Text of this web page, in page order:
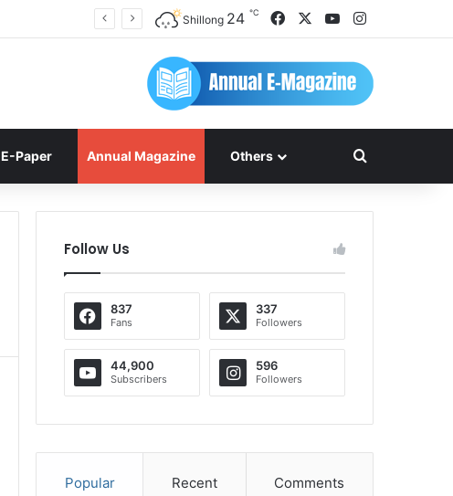
Shillong 24 ℃ FacebookYouTubeInstagram
E-Paper Annual Magazine Others Search for
Follow Us
837
Fans
337
Followers
44,900
Subscribers
596
Followers
Popular Recent Comments